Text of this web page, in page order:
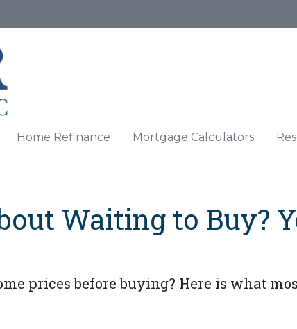
Home Refinance Mortgage Calculators
Waiting to Buy?
prices before buying? Here is what